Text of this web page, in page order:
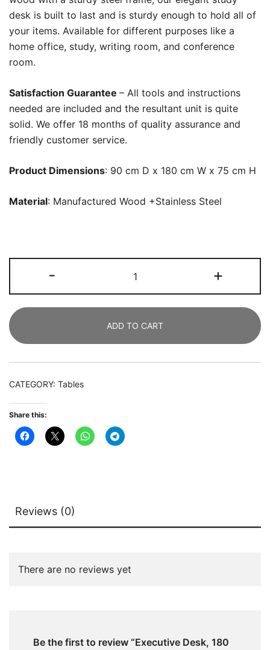
desk is built to last and is sturdy enough to hold all of
your items. Available for different purposes like a
home office, study, writing room, and conference
room.
Satisfaction Guarantee – All tools and instructions
needed are included and the resultant unit is quite
solid. We offer 18 months of quality assurance and
friendly customer service.
Product Dimensions: 90 cm D x 180 cm W x 75 cm H
Material: Manufactured Wood +Stainless Steel
-
Desk,
180
Office
Business
Desk
+
ADD TO CART
CATEGORY: Tables
Share this:
Reviews (0)
There are no reviews yet
Be the first to review “Executive Desk, 180